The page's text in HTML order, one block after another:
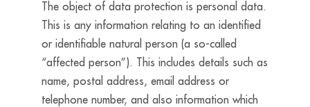
The object of data protection is personal data.
This is any information relating to an identified
or identifiable natural person (a so-called
“affected person”). This includes details such as
name, postal address, email address or
telephone number, and also information which